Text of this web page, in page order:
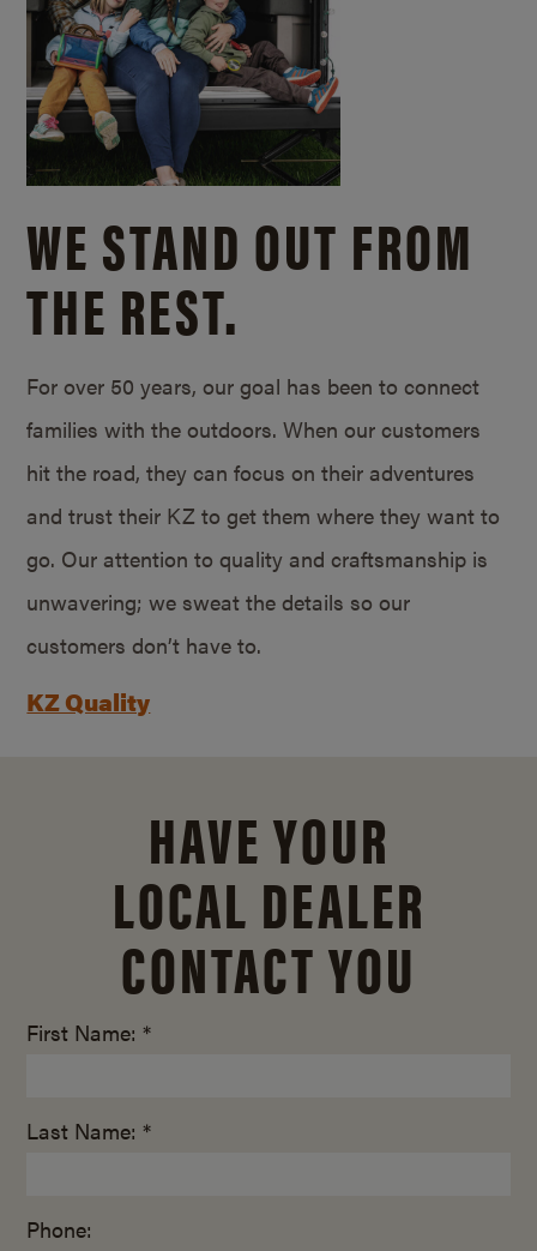
WE STAND OUT FROM
THE REST.
For over 50 years, our goal has been to connect
families with the outdoors. When our customers
hit the road, they can focus on their adventures
and trust their KZ to get them where they want to
go. Our attention to quality and craftsmanship is
unwavering; we sweat the details so our
customers don’t have to.
KZ Quality
HAVE YOUR
LOCAL DEALER
CONTACT YOU
First Name: *
Last Name: *
Phone: